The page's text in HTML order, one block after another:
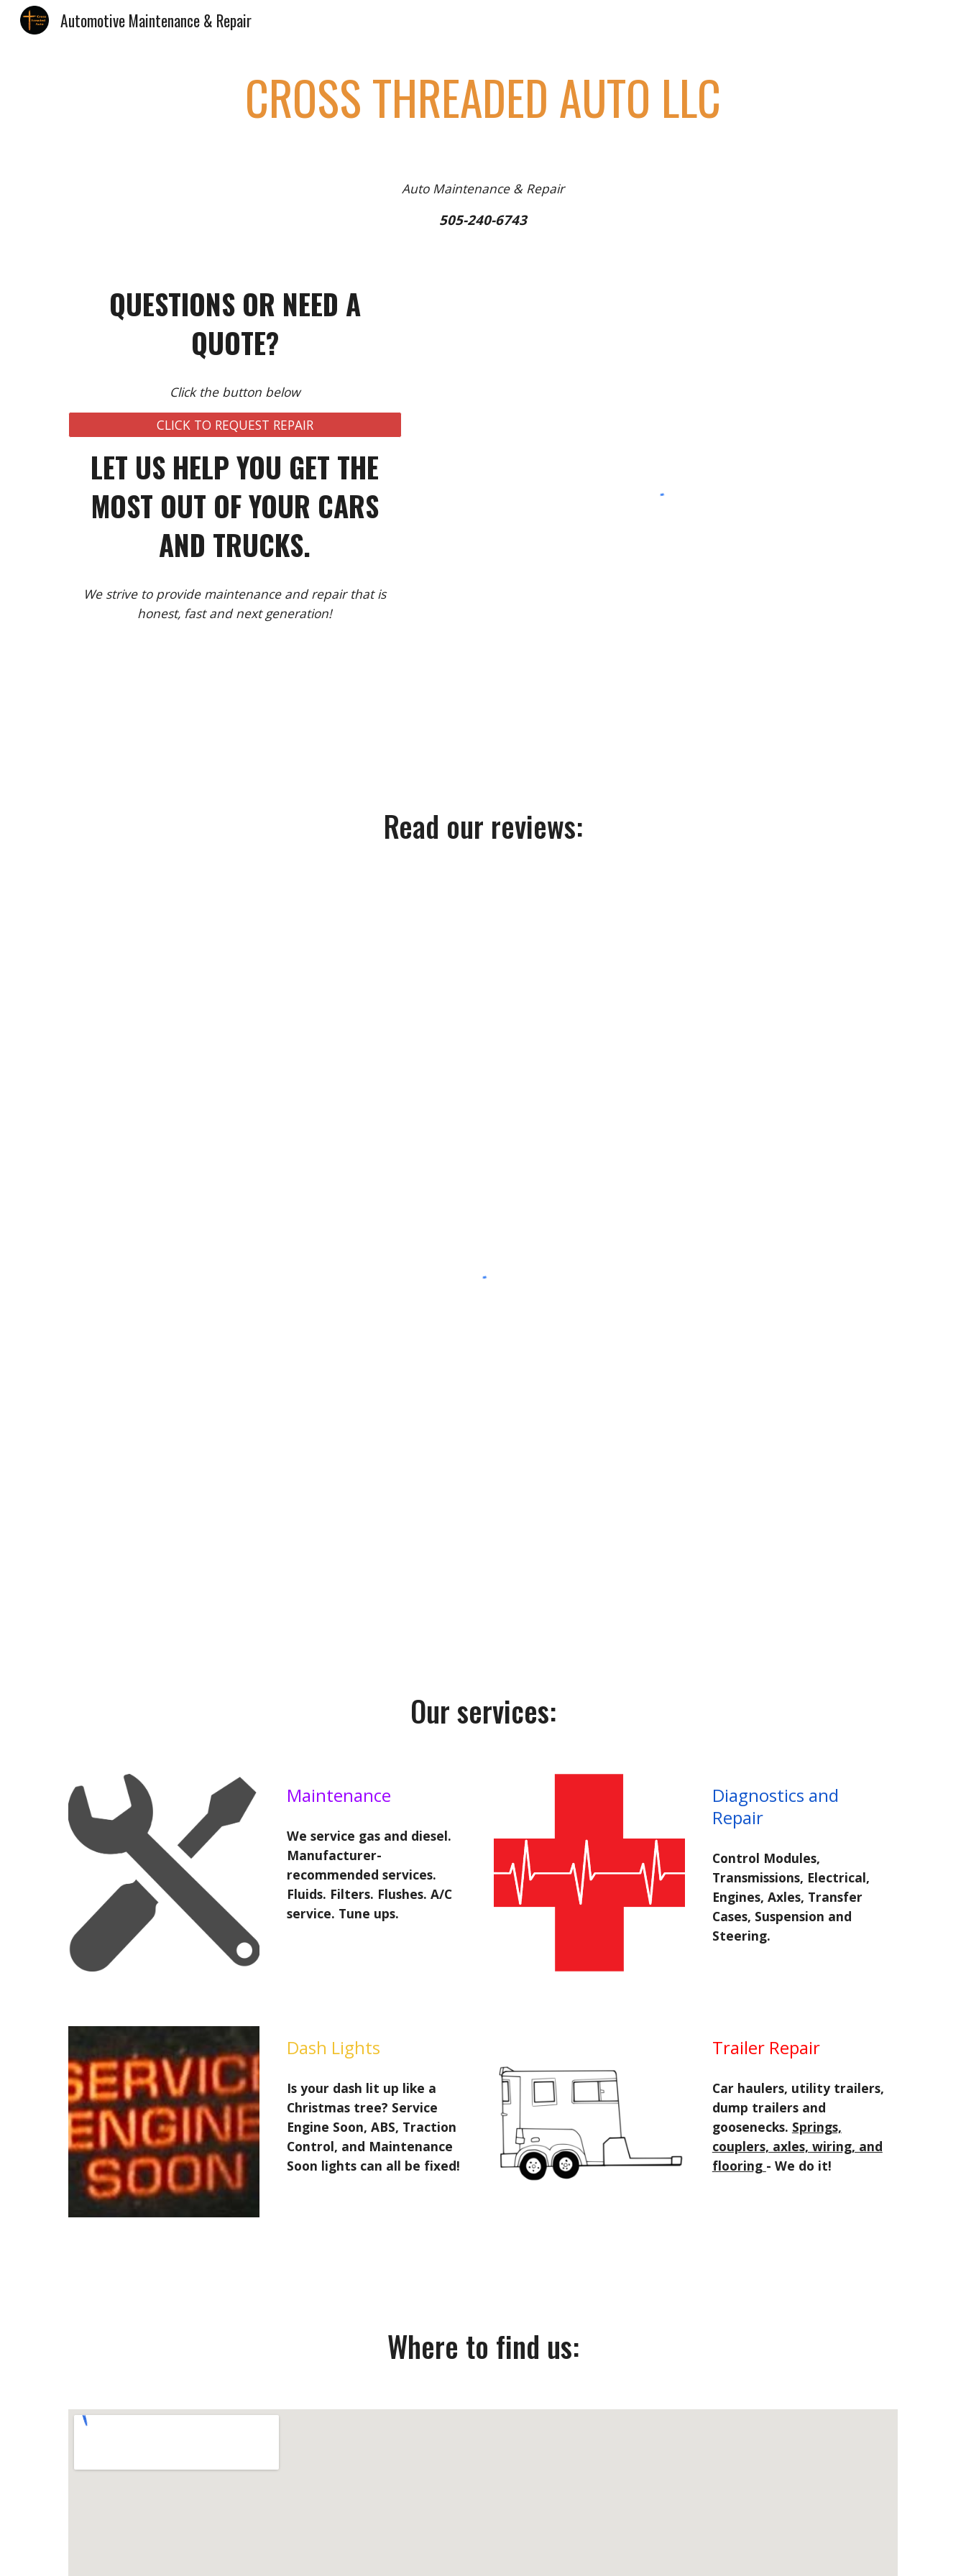
Automotive Maintenance & Repair
CROSS THREADED AUTO LLC
Auto Maintenance & Repair
505-240-6743
QUESTIONS OR NEED A
QUOTE?
Click the button below
CLICK TO REQUEST REPAIR
LET US HELP YOU GET THE
MOST OUT OF YOUR CARS
AND TRUCKS.
We strive to provide maintenance and repair that is
honest, fast and next generation!
Read our reviews:
Our services:
Maintenance
We service gas and diesel.
Manufacturer-
recommended services.
Fluids. Filters. Flushes. A/C
service. Tune ups.
Diagnostics and
Repair
Control Modules,
Transmissions, Electrical,
Engines, Axles, Transfer
Cases, Suspension and
Steering.
Dash Lights
Is your dash lit up like a
Christmas tree? Service
Engine Soon, ABS, Traction
Control, and Maintenance
Soon lights can all be fixed!
Trailer Repair
Car haulers, utility trailers,
dump trailers and
goosenecks. Springs,
couplers, axles, wiring, and
flooring - We do it!
Where to find us: